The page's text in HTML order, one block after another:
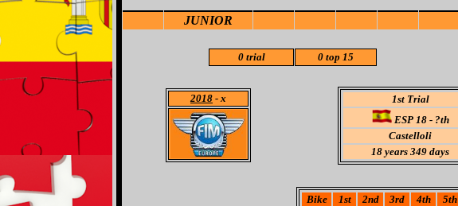
JUNIOR
0 trial 0 top 15
2018 - x 1st Trial
ESP 18 - ?th
Castelloli
18 years 349 days
Bike 1st 2nd 3rd 4th 5th